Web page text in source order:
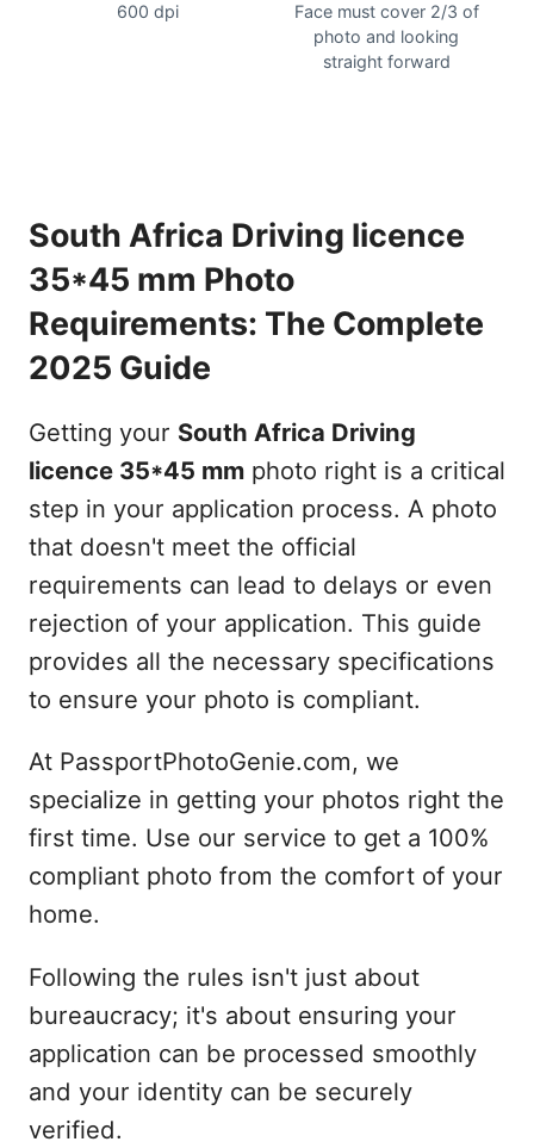
600 dpi
Face must cover 2/3 of
photo and looking
straight forward
South Africa Driving licence
35*45 mm Photo
Requirements: The Complete
2025 Guide
Getting your South Africa Driving
licence 35*45 mmphoto right is a critical
step in your application process. A photo
that doesn't meet the official
requirements can lead to delays or even
rejection of your application. This guide
provides all the necessary specifications
to ensure your photo is compliant.
At PassportPhotoGenie.com, we
specialize in getting your photos right the
first time. Use our service to get a 100%
compliant photo from the comfort of your
home.
Following the rules isn't just about
bureaucracy; it's about ensuring your
application can be processed smoothly
and your identity can be securely
verified.